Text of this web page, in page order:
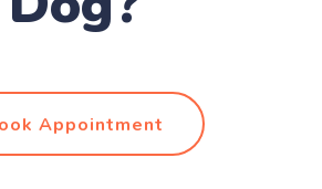
Appointment